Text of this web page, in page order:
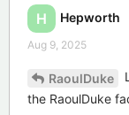
H Hepworth
Aug 9, 2025
RaoulDuke
the RaoulDuke